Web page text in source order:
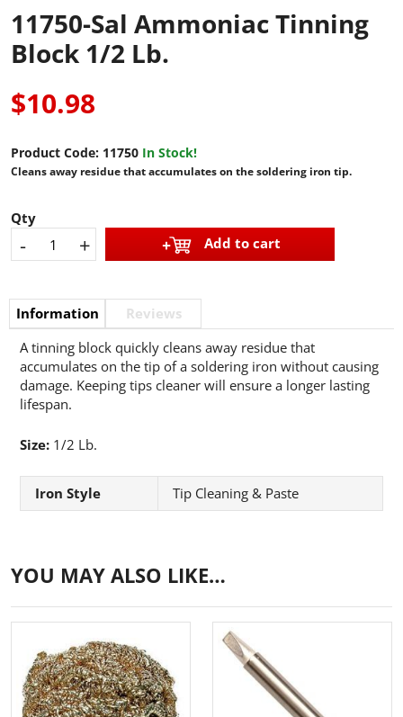
11750-Sal Ammoniac Tinning
Block 1/2 Lb.
$10.98
Product Code: 11750 In Stock!
Cleans away residue that accumulates on the soldering iron tip.
Qty
- + Add to cart
Information
Reviews
A tinning block quickly cleans away residue that
accumulates on the tip of a soldering iron without causing
damage. Keeping tips cleaner will ensure a longer lasting
lifespan.
Size: 1/2 Lb.
Iron Style Tip Cleaning & Paste
YOU MAY ALSO LIKE…